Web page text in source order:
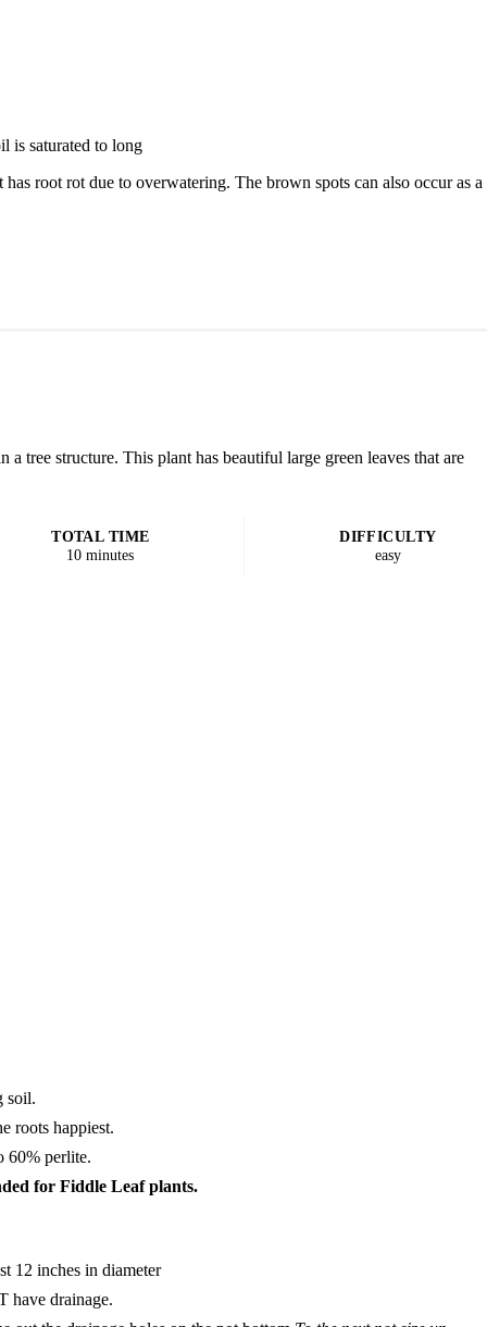
is saturated to long
root rot due to overwatering. The brown spots can also occur as
tree structure. This plant has beautiful large green leaves that are
TOTAL TIME
10 minutes
DIFFICULTY
easy
soil.
roots happiest.
60% perlite.
for Fiddle Leaf plants.
12 inches in diameter
have drainage.